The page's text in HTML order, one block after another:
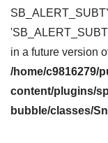
in a future version
/home/c9816279/
content/plugins/
bubble/classes/